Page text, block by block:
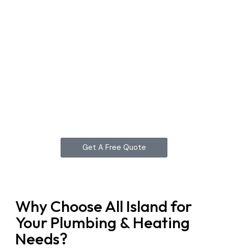
Get A Free Quote
Why Choose All Island for
Your Plumbing & Heating
Needs?